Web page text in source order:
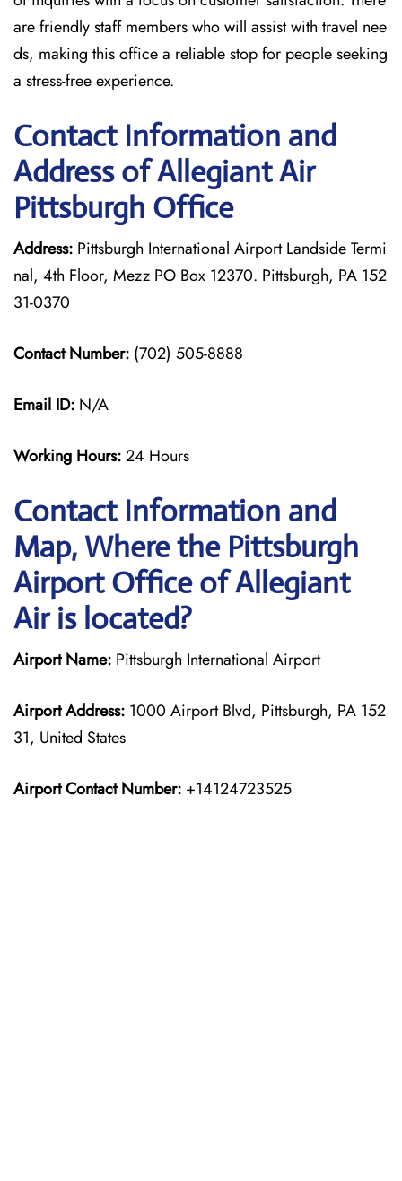
are friendly staff members who will assist with travel nee
ds, making this office a reliable stop for people seeking
a stress-free experience.
Contact Information and
Address of Allegiant Air
Pittsburgh Office
Address: Pittsburgh International Airport Landside Termi
nal, 4th Floor, Mezz PO Box 12370. Pittsburgh, PA 152
31-0370
Contact Number: (702) 505-8888
Email ID: N/A
Working Hours:24 Hours
Contact Information and
Map, Where the Pittsburgh
Airport Office of Allegiant
Air is located?
Airport Name: Pittsburgh International Airport
Airport Address: 1000 Airport Blvd, Pittsburgh, PA 152
31, United States
Airport Contact Number: +14124723525